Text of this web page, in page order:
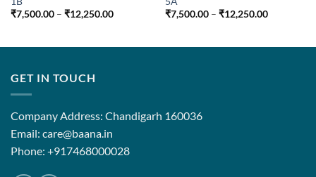
₹7,500.00 – ₹12,250.00Price
₹12,250.00
₹7,500.00 – ₹12,250.00Price
₹12,250.00
GET IN TOUCH
Company Address: Chandigarh 160036
Email: care@baana.in
Phone: +917468000028